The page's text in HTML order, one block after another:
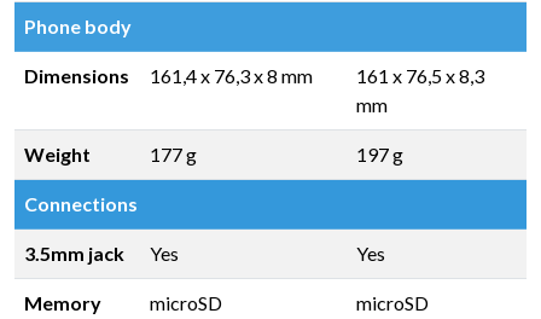
Phone body
Dimensions 161,4 x 76,3 x 8 mm
161 x 76,5 x 8,3
mm
Weight 177 g 197 g
Connections
3.5mm jack Yes Yes
Memory
microSD microSD